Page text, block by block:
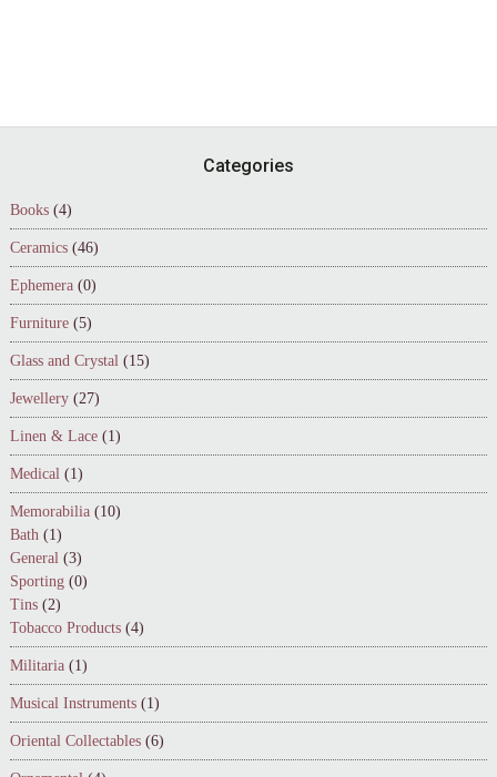
Categories
Books (4)
Ceramics (46)
Ephemera (0)
Furniture (5)
Glass and Crystal (15)
Jewellery (27)
Linen & Lace (1)
Medical (1)
Memorabilia (10)
Bath (1)
General (3)
Sporting (0)
Tins (2)
Tobacco Products (4)
Militaria (1)
Musical Instruments (1)
Oriental Collectables (6)